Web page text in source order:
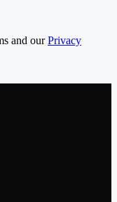
and ourPrivacy